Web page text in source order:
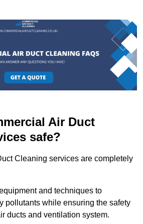
Air Duct
safe?
Cleaning services are completely
and techniques to
pollutants while ensuring the safety
ducts and ventilation system.